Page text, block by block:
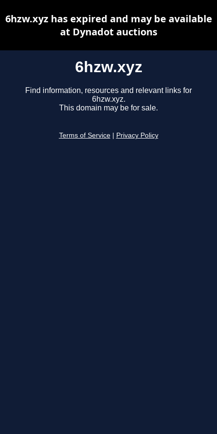
6hzw.xyz
Find information, resources and relevant links for
6hzw.xyz.
This domain may be for sale.
Terms of Service Privacy Policy
6hzw.xyz has expired and may be available
at Dynadot auctions